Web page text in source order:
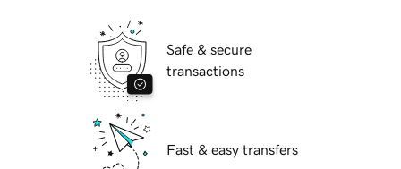
Safe & secure
transactions
Fast & easy transfers